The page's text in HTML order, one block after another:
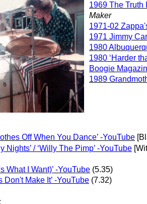
1969 The Truth
Maker
1971-02
1971 Jimmy
1980
1980 ‘Harder
Boogie
1989
Off When You Dance’ -YouTube
Nights’ / ‘Willy The Pimp’ -YouTube
What I Want)’ -YouTube (5.35)
Don't Make It’ -YouTube (7.32)
: